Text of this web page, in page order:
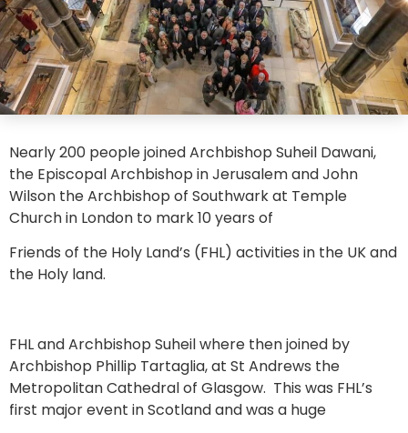
Nearly 200 people joined Archbishop Suheil Dawani,
the Episcopal Archbishop in Jerusalem and John
Wilson the Archbishop of Southwark at Temple
Church in London to mark 10 years of
Friends of the Holy Land’s (FHL) activities in the UK and
the Holy land.
FHL and Archbishop Suheil where then joined by
Archbishop Phillip Tartaglia, at St Andrews the
Metropolitan Cathedral of Glasgow. This was FHL’s
first major event in Scotland and was a huge